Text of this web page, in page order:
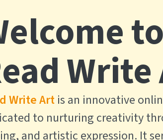
to
Write Art is an innovative
to nurturing creativity
and artistic expression. It